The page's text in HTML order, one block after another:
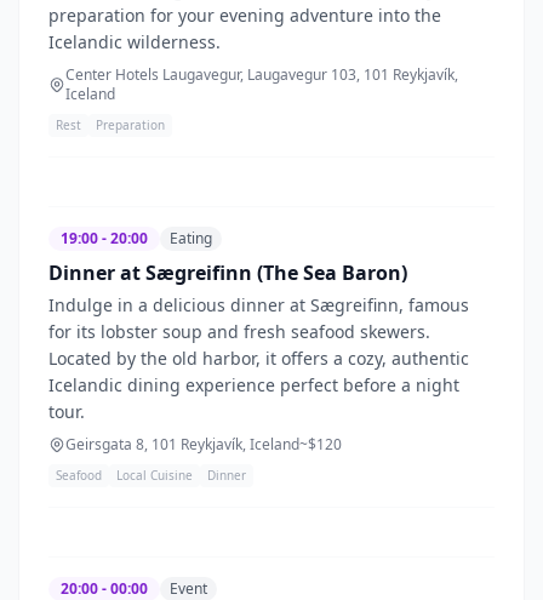
preparation for your evening adventure into the
Icelandic wilderness.
Center Hotels Laugavegur, Laugavegur 103, 101 Reykjavík,
Iceland
Rest Preparation
19:00 - 20:00 Eating
Dinner at Sægreifinn (The Sea Baron)
Indulge in a delicious dinner at Sægreifinn, famous
for its lobster soup and fresh seafood skewers.
Located by the old harbor, it offers a cozy, authentic
Icelandic dining experience perfect before a night
tour.
Geirsgata 8, 101 Reykjavík, Iceland~$120
Seafood Local Cuisine Dinner
20:00 - 00:00 Event